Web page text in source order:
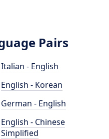
Pairs
Italian - English
English - Korean
German - English
English - Chinese
Simplified